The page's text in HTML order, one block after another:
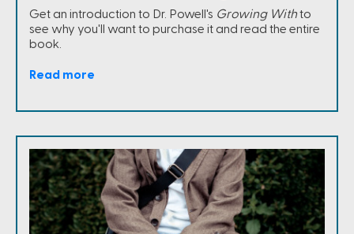
Get an introduction to Dr. Powell's Growing Withto
see why you'll want to purchase it and read the entire
book.
Read more